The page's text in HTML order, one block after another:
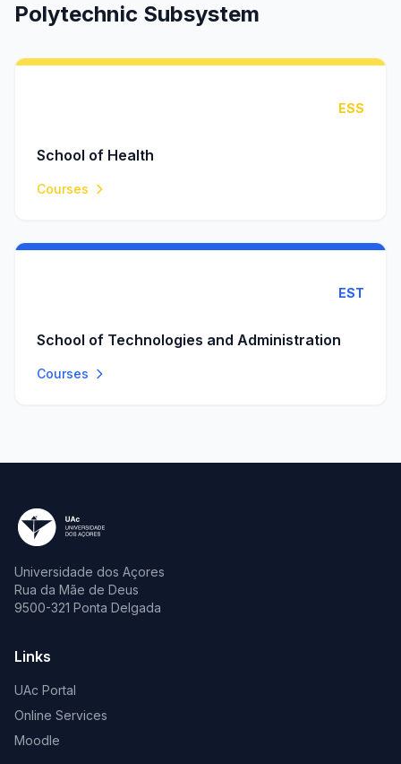
Polytechnic Subsystem
ESS
School of Health
Courses
EST
School of Technologies and Administration
Courses
Universidade dos Açores
Rua da Mãe de Deus
9500-321 Ponta Delgada
Links
UAc Portal
Online Services
Moodle